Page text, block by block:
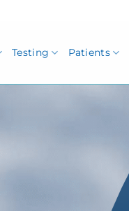
Testing Patients